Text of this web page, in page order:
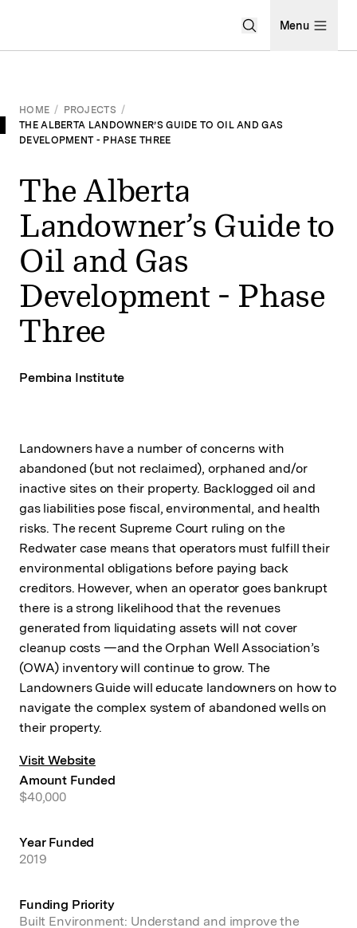
Open Search
Menu
HOME / PROJECTS /
THE ALBERTA LANDOWNER’S GUIDE TO OIL AND GAS
DEVELOPMENT - PHASE THREE
The Alberta
Landowner’s Guide to
Oil and Gas
Development - Phase
Three
Pembina Institute
Landowners have a number of concerns with
abandoned (but not reclaimed), orphaned and/or
inactive sites on their property. Backlogged oil and
gas liabilities pose fiscal, environmental, and health
risks. The recent Supreme Court ruling on the
Redwater case means that operators must fulfill their
environmental obligations before paying back
creditors. However, when an operator goes bankrupt
there is a strong likelihood that the revenues
generated from liquidating assets will not cover
cleanup costs —and the Orphan Well Association’s
(OWA) inventory will continue to grow. The
Landowners Guide will educate landowners on how to
navigate the complex system of abandoned wells on
their property.
Visit Website
Amount Funded
$40,000
Year Funded
2019
Funding Priority
Built Environment: Understand and improve the